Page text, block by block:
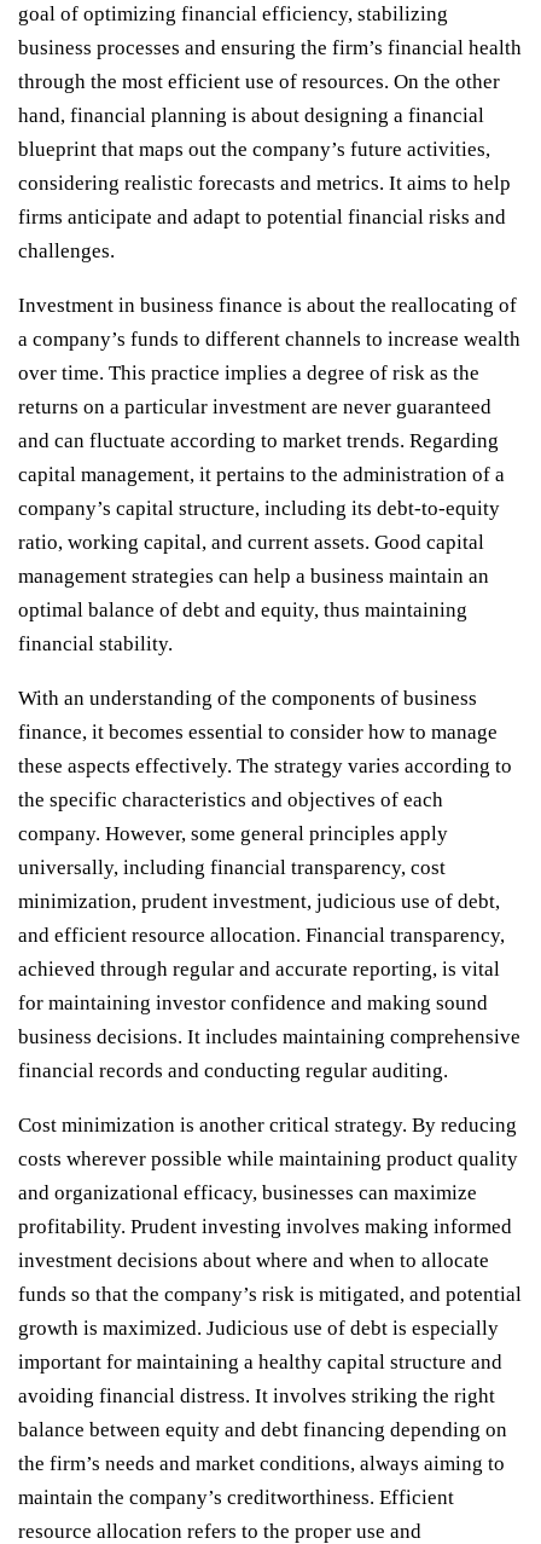
goal of optimizing financial efficiency, stabilizing
business processes and ensuring the firm’s financial health
through the most efficient use of resources. On the other
hand, financial planning is about designing a financial
blueprint that maps out the company’s future activities,
considering realistic forecasts and metrics. It aims to help
firms anticipate and adapt to potential financial risks and
challenges.
Investment in business finance is about the reallocating of
a company’s funds to different channels to increase wealth
over time. This practice implies a degree of risk as the
returns on a particular investment are never guaranteed
and can fluctuate according to market trends. Regarding
capital management, it pertains to the administration of a
company’s capital structure, including its debt-to-equity
ratio, working capital, and current assets. Good capital
management strategies can help a business maintain an
optimal balance of debt and equity, thus maintaining
financial stability.
With an understanding of the components of business
finance, it becomes essential to consider how to manage
these aspects effectively. The strategy varies according to
the specific characteristics and objectives of each
company. However, some general principles apply
universally, including financial transparency, cost
minimization, prudent investment, judicious use of debt,
and efficient resource allocation. Financial transparency,
achieved through regular and accurate reporting, is vital
for maintaining investor confidence and making sound
business decisions. It includes maintaining comprehensive
financial records and conducting regular auditing.
Cost minimization is another critical strategy. By reducing
costs wherever possible while maintaining product quality
and organizational efficacy, businesses can maximize
profitability. Prudent investing involves making informed
investment decisions about where and when to allocate
funds so that the company’s risk is mitigated, and potential
growth is maximized. Judicious use of debt is especially
important for maintaining a healthy capital structure and
avoiding financial distress. It involves striking the right
balance between equity and debt financing depending on
the firm’s needs and market conditions, always aiming to
maintain the company’s creditworthiness. Efficient
resource allocation refers to the proper use and